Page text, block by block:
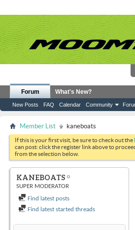
Forum
New Posts FAQ Calendar Community
What's New?
Member List kaneboats
If this is your first visit, be sure to check out the
can post: click the register link above to
from the selection below.
KANEBOATS
SUPER MODERATOR
Find latest posts
Find latest started threads